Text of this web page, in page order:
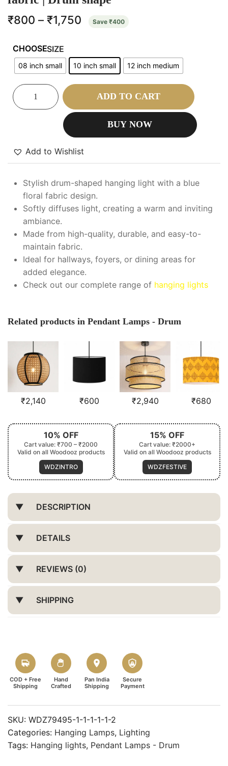
₹800 – ₹1,750 Save ₹400
SIZE
08 inch small 10 inch small 12 inch medium
ADD TO CART
BUY NOW
Add to Wishlist
Stylish drum-shaped hanging light with a blue
floral fabric design.
Softly diffuses light, creating a warm and inviting
ambiance.
Made from high-quality, durable, and easy-to-
maintain fabric.
Ideal for hallways, foyers, or dining areas for
added elegance.
Check out our complete range of hanging lights
Related products in Pendant Lamps - Drum
₹2,140 ₹600 ₹2,940 ₹680
10% OFF
Cart value: ₹700 – ₹2000
Valid on all Woodooz products
WDZINTRO
15% OFF
Cart value: ₹2000+
Valid on all Woodooz products
WDZFESTIVE
DESCRIPTION
DETAILS
REVIEWS (0)
SHIPPING
COD + Free
Shipping
Hand
Crafted
Pan India
Shipping
Secure
Payment
SKU: WDZ79495-1-1-1-1-1-2
Categories: Hanging Lamps, Lighting
Tags: Hanging lights, Pendant Lamps - Drum